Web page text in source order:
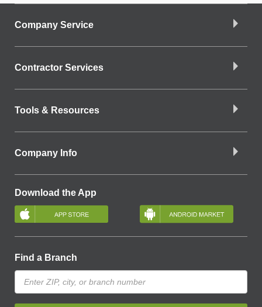
Company Service
Contractor Services
Tools & Resources
Company Info
Download the App
Find a Branch